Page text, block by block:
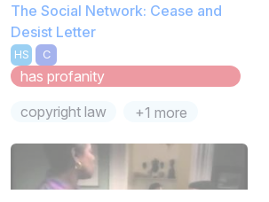
The Social Network: Cease and
Desist Letter
HS C
has profanity
copyright law
+1 more